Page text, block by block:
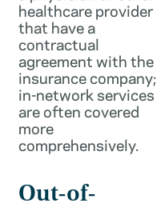
healthcare provider
that have a
contractual
agreement with the
insurance company;
in-network services
are often covered
more
comprehensively.
Out-of-